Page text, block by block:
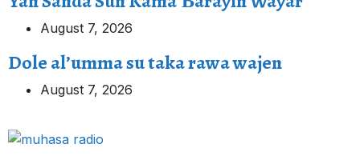
August 7, 2026
Dole al’umma su taka rawa wajen
August 7, 2026